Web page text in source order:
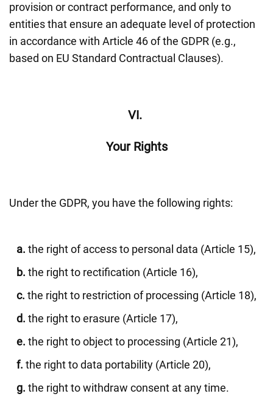
provision or contract performance, and only to
entities that ensure an adequate level of protection
in accordance with Article 46 of the GDPR (e.g.,
based on EU Standard Contractual Clauses).
VI.
Your Rights
Under the GDPR, you have the following rights:
a. the right of access to personal data (Article 15),
b. the right to rectification (Article 16),
c. the right to restriction of processing (Article 18),
d. the right to erasure (Article 17),
e. the right to object to processing (Article 21),
f. the right to data portability (Article 20),
g. the right to withdraw consent at any time.